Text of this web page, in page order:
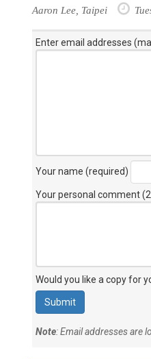
Aaron Lee, Taipei
Enter email addresses
Your name (required)
Your personal comment
Would you like a copy for
Note: Email addresses are